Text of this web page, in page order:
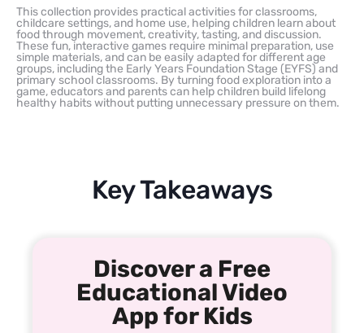
This collection provides practical activities for classrooms,
childcare settings, and home use, helping children learn about
food through movement, creativity, tasting, and discussion.
These fun, interactive games require minimal preparation, use
simple materials, and can be easily adapted for different age
groups, including the Early Years Foundation Stage (EYFS) and
primary school classrooms. By turning food exploration into a
game, educators and parents can help children build lifelong
healthy habits without putting unnecessary pressure on them.
Key Takeaways
Discover a Free
Educational Video
App for Kids